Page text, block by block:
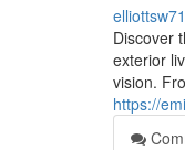
Discover
exterior
vision.
https://